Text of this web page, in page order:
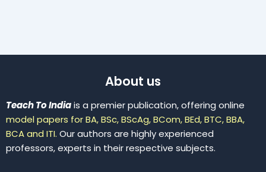
About us
Teach To Indiais a premier publication, offering online
model papers for BA, BSc, BScAg, BCom, BEd, BTC, BBA,
BCA and ITI. Our authors are highly experienced
professors, experts in their respective subjects.